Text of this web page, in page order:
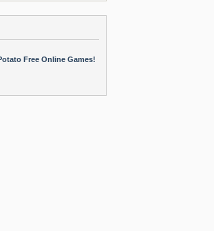
Free Online Games!